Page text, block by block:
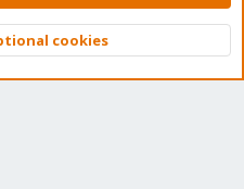
2010-2026 XenForo Ltd.
Top
cookies